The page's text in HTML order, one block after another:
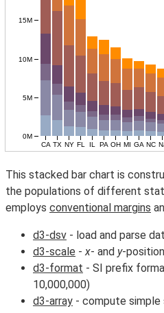
This stacked bar chart is
the populations of different
employs conventional margins
d3-dsv - load and parse
d3-scale -x- and y-
d3-format - SI prefix
10,000,000)
d3-array - compute simple